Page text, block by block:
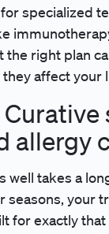
specialized
the right plan
affect your
allergy
well takes a
seasons, your
for exactly